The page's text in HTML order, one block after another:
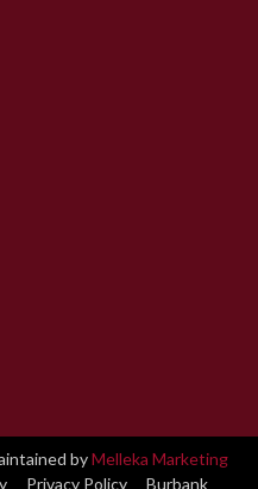
byMelleka Marketing
Privacy Policy Burbank